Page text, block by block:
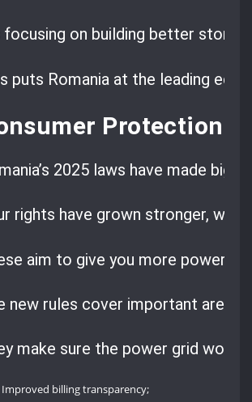
focusing on building better
puts Romania at the leading
Protection
2025 laws have made big
rights have grown stronger, with
aim to give you more power
new rules cover important areas
make sure the power grid
Improved billing transparency;